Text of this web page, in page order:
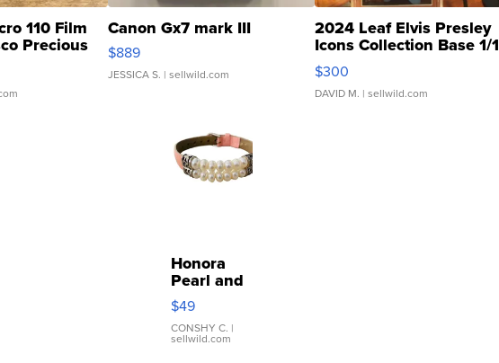
110 Film
Precious
Canon Gx7 mark III
$889
JESSICA S. | sellwild.com
2024 Leaf Elvis Presley
Icons Collection Base 1/1
SSP Clear ...
$300
DAVID M. | sellwild.com
Honora
Pearl and
Pink
Leather
Bracelet
Adjustable
$49
CONSHY C. |
sellwild.com